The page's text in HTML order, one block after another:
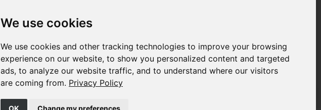
We use cookies
We use cookies and other tracking technologies to improve your browsing
experience on our website, to show you personalized content and targeted
ads, to analyze our website traffic, and to understand where our visitors
are coming from. Privacy Policy
OK Change my preferences